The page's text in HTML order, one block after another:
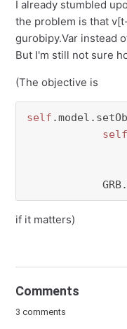
I already stumbled
the problem is that
gurobipy.Var instead
But I'm still not sure
(The objective is
self
self
if it matters)
Comments
3 comments